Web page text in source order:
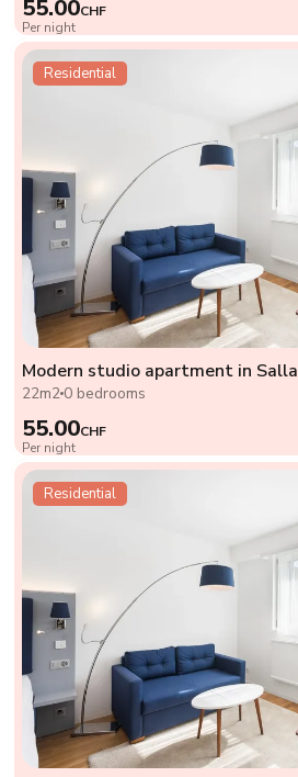
55.00CHF
Per night
Residential
Modern studio apartment in
22m2 0 bedrooms
55.00CHF
Per night
Residential